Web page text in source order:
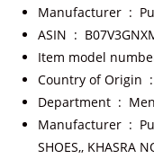
Manufacturer ‏ : ‎
ASIN ‏ : ‎
Country of Origin ‏ : ‎
Department ‏ : ‎
Manufacturer ‏ : ‎
SHOES,, KHASRA